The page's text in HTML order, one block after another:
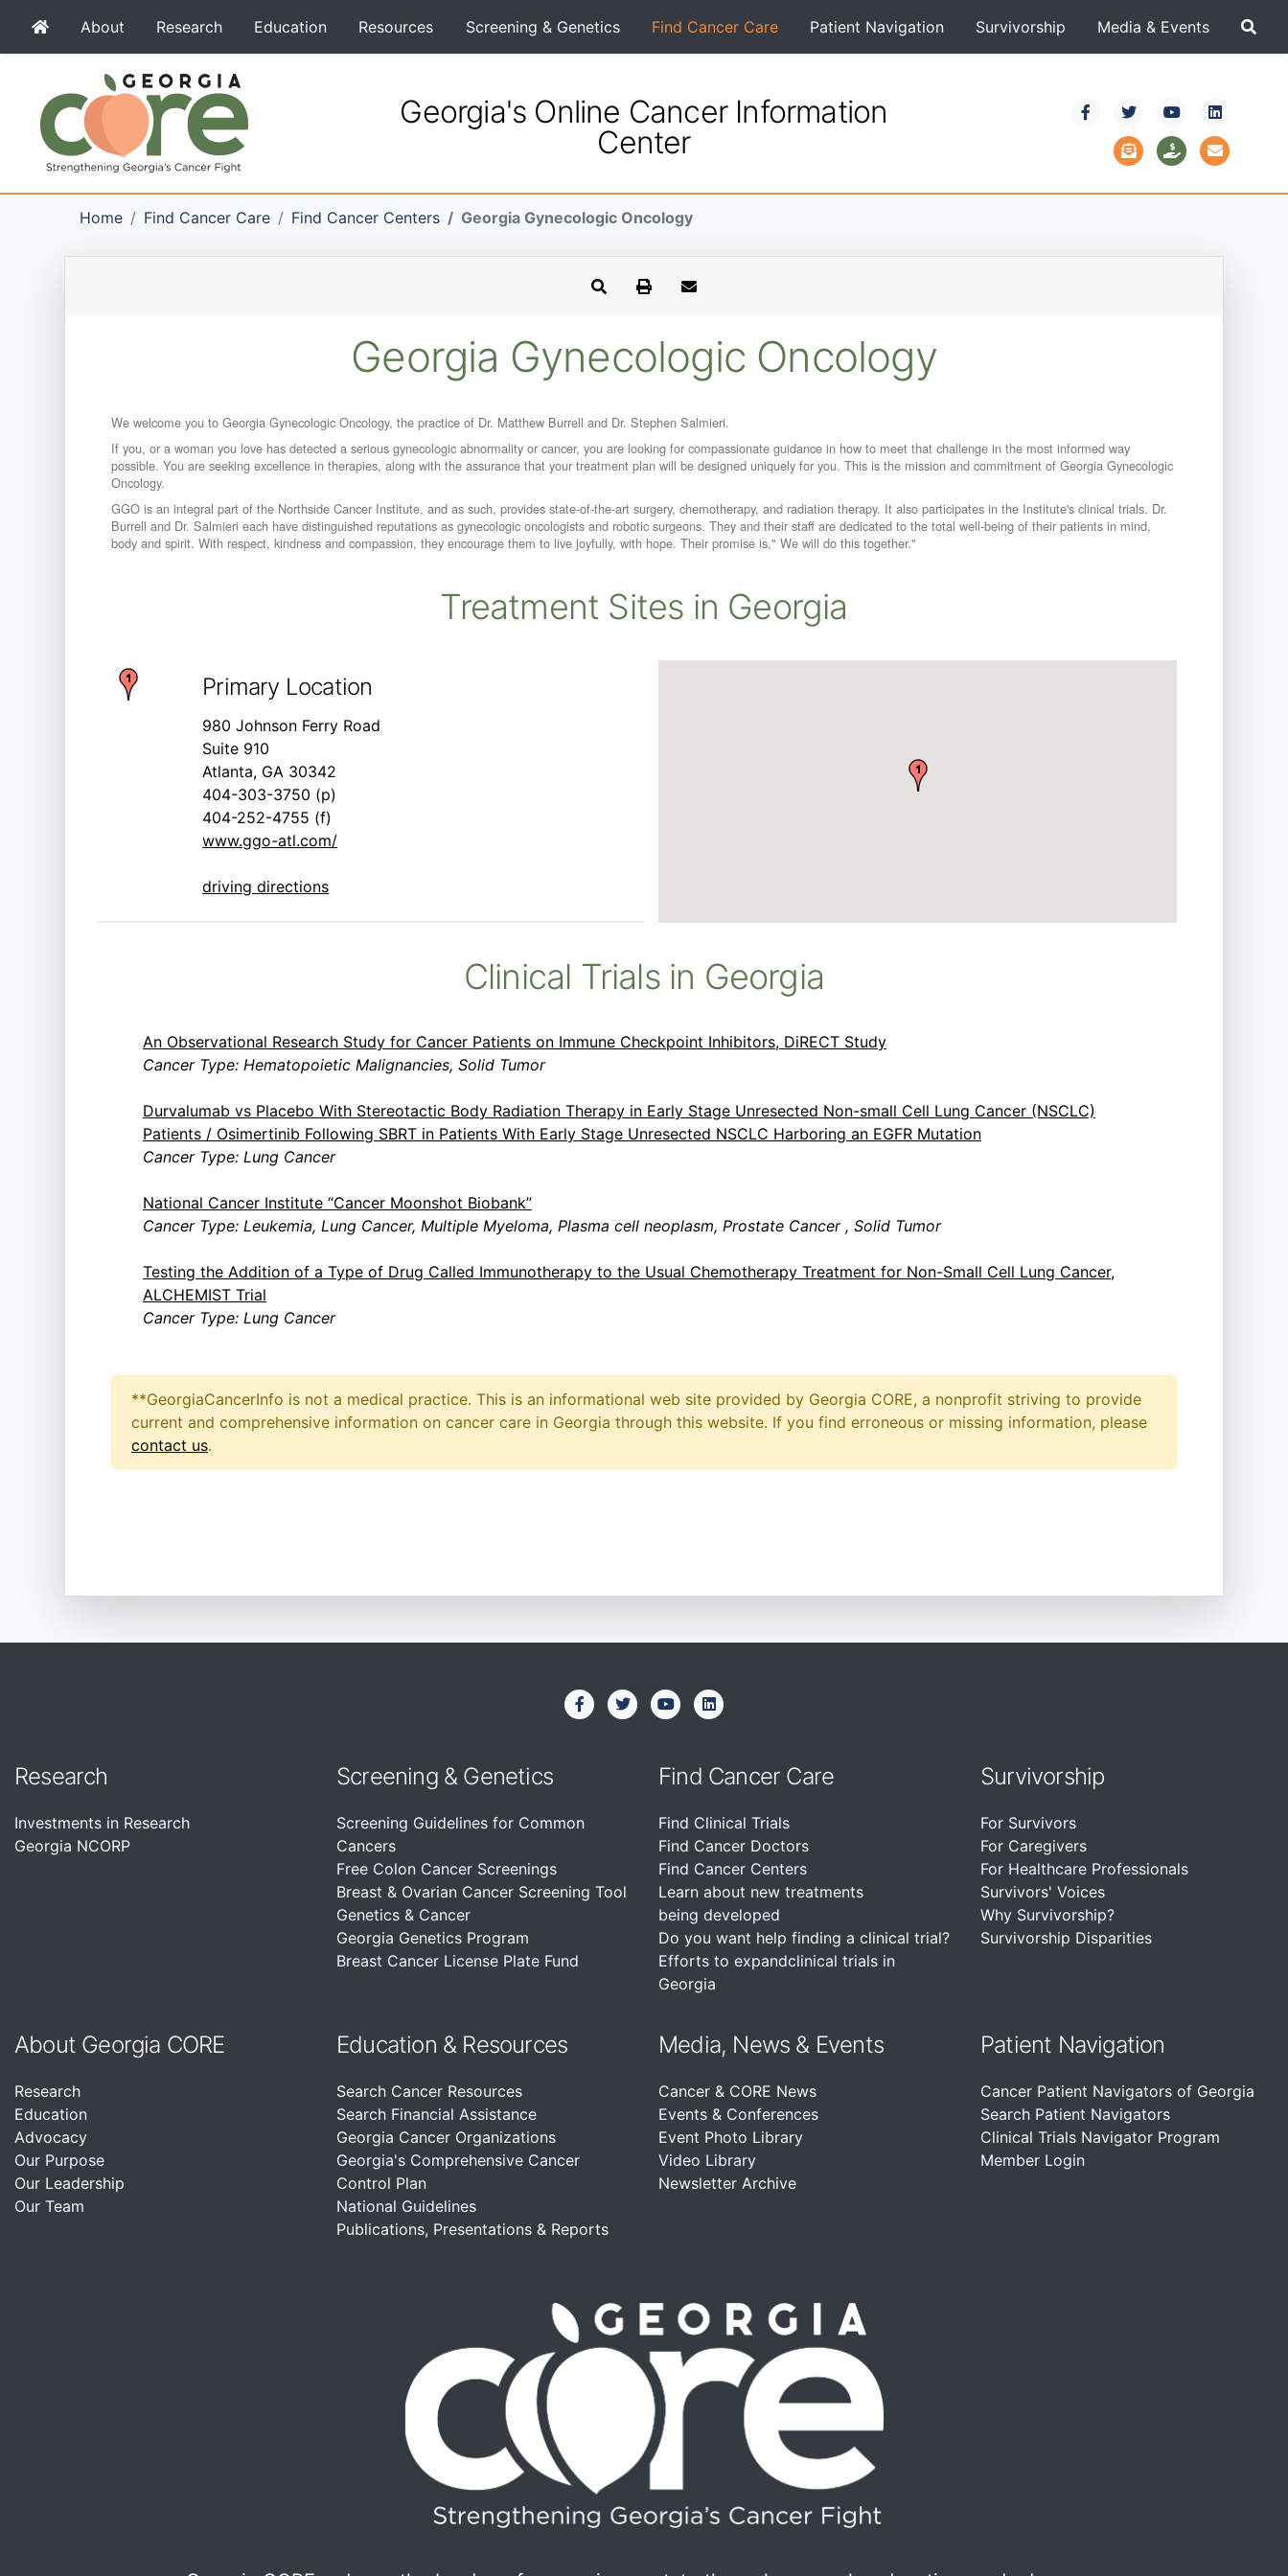
About Research Education Resources Screening & Genetics Find Cancer Care Patient Navigation Survivorship Media & Events
Georgia's Online Cancer Information
Center
Home Find Cancer Care Find Cancer Centers Georgia Gynecologic Oncology
Georgia Gynecologic Oncology
We welcome you to Georgia Gynecologic Oncology, the practice of Dr. Matthew Burrell and Dr. Stephen Salmieri.
If you, or a woman you love has detected a serious gynecologic abnormality or cancer, you are looking for compassionate guidance in how to meet that challenge in the most informed way
possible. You are seeking excellence in therapies, along with the assurance that your treatment plan will be designed uniquely for you. This is the mission and commitment of Georgia Gynecologic
Oncology.
GGO is an integral part of the Northside Cancer Institute, and as such, provides state-of-the-art surgery, chemotherapy, and radiation therapy. It also participates in the Institute's clinical trials. Dr.
Burrell and Dr. Salmieri each have distinguished reputations as gynecologic oncologists and robotic surgeons. They and their staff are dedicated to the total well-being of their patients in mind,
body and spirit. With respect, kindness and compassion, they encourage them to live joyfully, with hope. Their promise is," We will do this together."
Treatment Sites in Georgia
Primary Location
980 Johnson Ferry Road
Suite 910
Atlanta, GA 30342
404-303-3750 (p)
404-252-4755 (f)
www.ggo-atl.com/
driving directions
Clinical Trials in Georgia
An Observational Research Study for Cancer Patients on Immune Checkpoint Inhibitors, DiRECT Study
Cancer Type: Hematopoietic Malignancies, Solid Tumor
Durvalumab vs Placebo With Stereotactic Body Radiation Therapy in Early Stage Unresected Non-small Cell Lung Cancer (NSCLC)
Patients / Osimertinib Following SBRT in Patients With Early Stage Unresected NSCLC Harboring an EGFR Mutation
Cancer Type: Lung Cancer
National Cancer Institute “Cancer Moonshot Biobank”
Cancer Type: Leukemia, Lung Cancer, Multiple Myeloma, Plasma cell neoplasm, Prostate Cancer , Solid Tumor
Testing the Addition of a Type of Drug Called Immunotherapy to the Usual Chemotherapy Treatment for Non-Small Cell Lung Cancer,
ALCHEMIST Trial
Cancer Type: Lung Cancer
**GeorgiaCancerInfo is not a medical practice. This is an informational web site provided by Georgia CORE, a nonprofit striving to provide
current and comprehensive information on cancer care in Georgia through this website. If you find erroneous or missing information, please
contact us.
Research
Investments in Research
Georgia NCORP
Screening & Genetics
Screening Guidelines for Common
Cancers
Free Colon Cancer Screenings
Breast & Ovarian Cancer Screening Tool
Genetics & Cancer
Georgia Genetics Program
Breast Cancer License Plate Fund
Find Cancer Care
Find Clinical Trials
Find Cancer Doctors
Find Cancer Centers
Learn about new treatments
being developed
Do you want help finding a clinical trial?
Efforts to expandclinical trials in
Georgia
Survivorship
For Survivors
For Caregivers
For Healthcare Professionals
Survivors' Voices
Why Survivorship?
Survivorship Disparities
About Georgia CORE
Research
Education
Advocacy
Our Purpose
Our Leadership
Our Team
Education & Resources
Search Cancer Resources
Search Financial Assistance
Georgia Cancer Organizations
Georgia's Comprehensive Cancer
Control Plan
National Guidelines
Publications, Presentations & Reports
Media, News & Events
Cancer & CORE News
Events & Conferences
Event Photo Library
Video Library
Newsletter Archive
Patient Navigation
Cancer Patient Navigators of Georgia
Search Patient Navigators
Clinical Trials Navigator Program
Member Login